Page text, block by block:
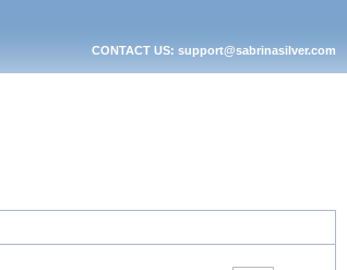
CONTACT US: support@sabrinasilver.com